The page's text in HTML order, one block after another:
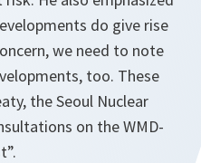
do give rise
we need to note
too. These
the Seoul Nuclear
on the WMD-